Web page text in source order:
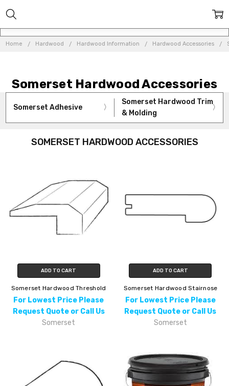
Home Hardwood Hardwood Information Hardwood Accessories
Somerset Hardwood Accessories
Somerset Adhesive
Somerset Hardwood Trim
& Molding
SOMERSET HARDWOOD ACCESSORIES
ADD TO CART
Somerset Hardwood Threshold
For Lowest Price Please
Request Quote or Call Us
Somerset
ADD TO CART
Somerset Hardwood Stairnose
For Lowest Price Please
Request Quote or Call Us
Somerset